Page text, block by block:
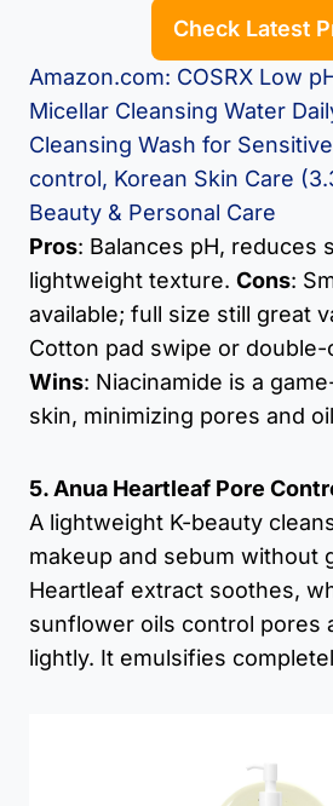
Check Latest
Amazon.com: COSRX Low
Micellar Cleansing Water
Cleansing Wash for
control, Korean Skin Care
Beauty & Personal Care
Pros: Balances pH, reduces
lightweight texture. Cons:
available; full size still great
Cotton pad swipe or double-
Wins: Niacinamide is a
skin, minimizing pores and
5. Anua Heartleaf Pore
A lightweight K-beauty
makeup and sebum without
Heartleaf extract soothes,
sunflower oils control pores
lightly. It emulsifies